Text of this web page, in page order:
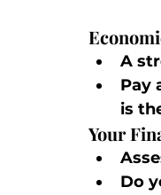
A
Pay
is
Your
Do